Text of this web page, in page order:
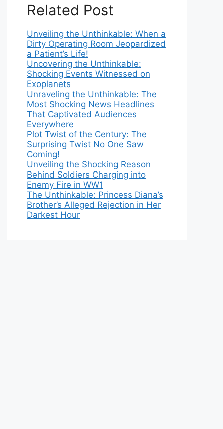
Related Post
Unveiling the Unthinkable: When a
Dirty Operating Room Jeopardized
a Patient’s Life!
Uncovering the Unthinkable:
Shocking Events Witnessed on
Exoplanets
Unraveling the Unthinkable: The
Most Shocking News Headlines
That Captivated Audiences
Everywhere
Plot Twist of the Century: The
Surprising Twist No One Saw
Coming!
Unveiling the Shocking Reason
Behind Soldiers Charging into
Enemy Fire in WW1
The Unthinkable: Princess Diana’s
Brother’s Alleged Rejection in Her
Darkest Hour